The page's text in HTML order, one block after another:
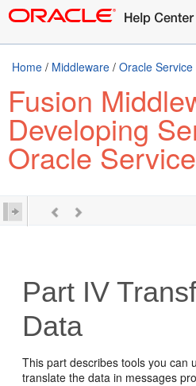
Home / Middleware / Oracle
Fusion
Developing
Oracle
Part IV
Data
This part describes tools you can
translate the data in messages